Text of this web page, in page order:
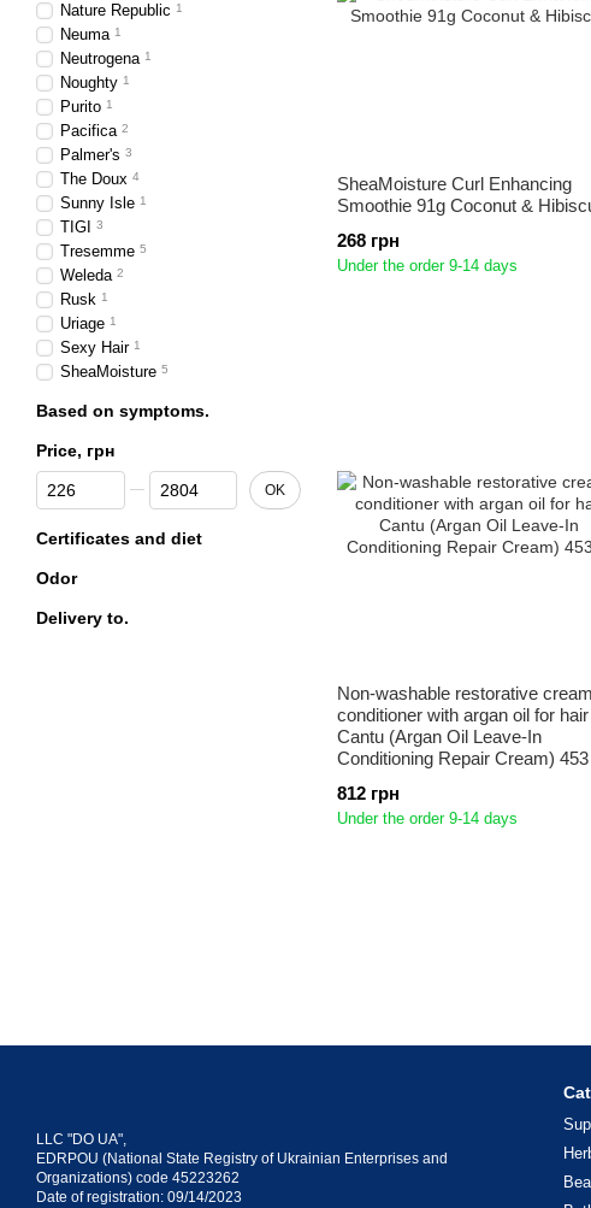
SheaMoisture Curl Enhancing
Smoothie 91g Coconut &
268 грн
Under the order 9-14 days
Non-washable restorative
conditioner with argan oil for hair
Cantu (Argan Oil Leave-In
Conditioning Repair Cream) 453
812 грн
Under the order 9-14 days
Nature Republic 1
Neuma 1
Neutrogena 1
Noughty 1
Purito 1
Pacifica 2
Palmer's 3
The Doux 4
Sunny Isle 1
TIGI 3
Tresemme 5
Weleda 2
Rusk 1
Uriage 1
Sexy Hair 1
SheaMoisture 5
Based on symptoms.
Price, грн
From Price, грн
To Price, грн OK
Certificates and diet
Odor
Delivery to.
LLC "DO UA",
EDRPOU (National State Registry of Ukrainian Enterprises and
Organizations) code 45223262
Date of registration: 09/14/2023